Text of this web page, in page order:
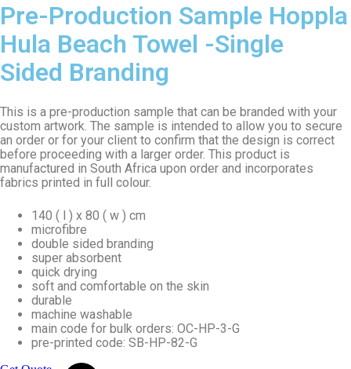
Pre-Production Sample Hoppla
Hula Beach Towel -Single
Sided Branding
This is a pre-production sample that can be branded with your
custom artwork. The sample is intended to allow you to secure
an order or for your client to confirm that the design is correct
before proceeding with a larger order. This product is
manufactured in South Africa upon order and incorporates
fabrics printed in full colour.
140 ( l ) x 80 ( w ) cm
microfibre
double sided branding
super absorbent
quick drying
soft and comfortable on the skin
durable
machine washable
main code for bulk orders: OC-HP-3-G
pre-printed code: SB-HP-82-G